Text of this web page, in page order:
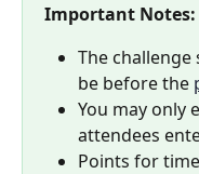
Important Notes:
The
be before the
You may only
attendees
Points for